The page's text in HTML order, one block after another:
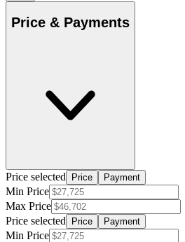
Price & Payments
Price selected Price Payment
Min Price
Max Price
Price selected
Price Payment
Min Price